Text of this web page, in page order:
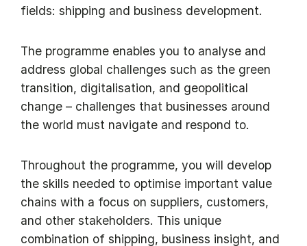
fields: shipping and business development.
The programme enables you to analyse and
address global challenges such as the green
transition, digitalisation, and geopolitical
change – challenges that businesses around
the world must navigate and respond to.
Throughout the programme, you will develop
the skills needed to optimise important value
chains with a focus on suppliers, customers,
and other stakeholders. This unique
combination of shipping, business insight, and